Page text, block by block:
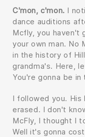
C'mon, c'mon. I
dance auditions
Mcfly, you haven't
your own man. No
in the history of
grandma's. Here,
You're gonna be in
I followed you.
erased. I don't
McFly, I thought I
Well it's gonna